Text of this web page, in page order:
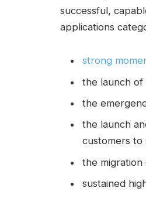
successful,
applications
strong
the launch of
the
the launch
customers to
the migration
sustained